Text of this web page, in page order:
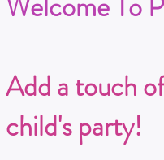
Add a touch
child's party!